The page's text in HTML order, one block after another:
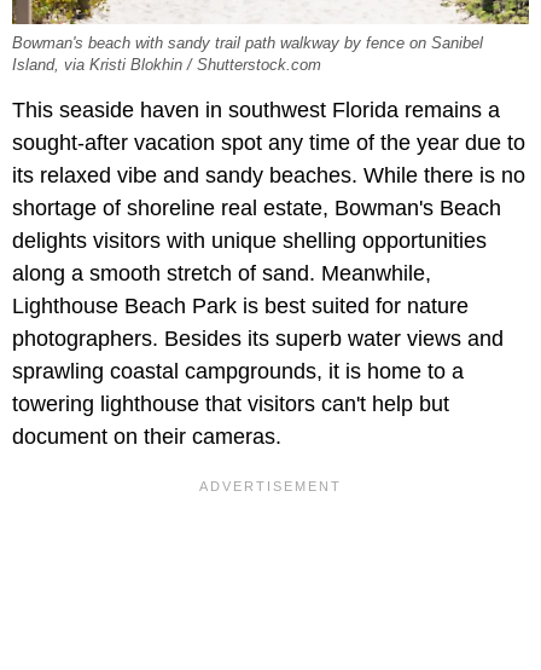
Bowman's beach with sandy trail path walkway by fence on Sanibel
Island, via Kristi Blokhin / Shutterstock.com
This seaside haven in southwest Florida remains a
sought-after vacation spot any time of the year due to
its relaxed vibe and sandy beaches. While there is no
shortage of shoreline real estate, Bowman's Beach
delights visitors with unique shelling opportunities
along a smooth stretch of sand. Meanwhile,
Lighthouse Beach Park is best suited for nature
photographers. Besides its superb water views and
sprawling coastal campgrounds, it is home to a
towering lighthouse that visitors can't help but
document on their cameras.